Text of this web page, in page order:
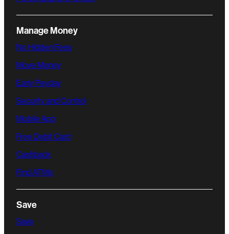
Manage Money
No Hidden Fees
Move Money
Early Payday
Security and Control
Mobile App
Free Debit Card
Cashback
Find ATMs
Save
Save